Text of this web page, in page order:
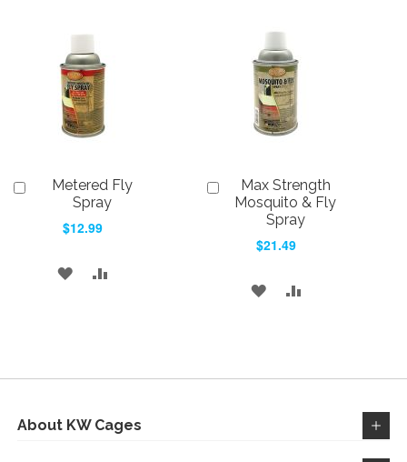
Metered Fly
Spray
$12.99
ADD
Max Strength
Mosquito & Fly
Spray
$21.49
ADD
LIST
About KW Cages